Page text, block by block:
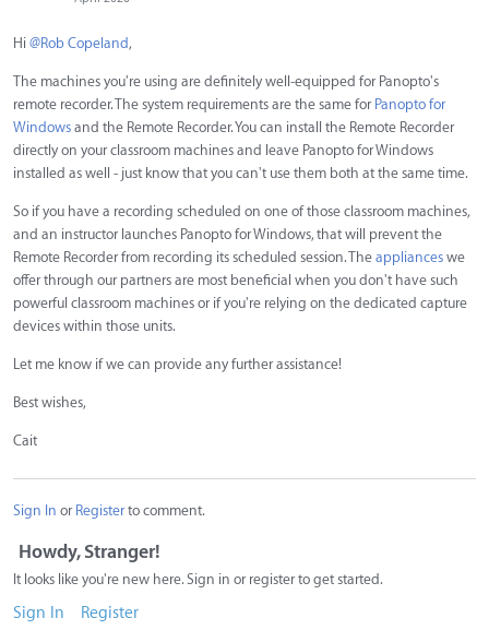
Hi @Rob Copeland,
The machines you're using are definitely well-equipped for Panopto's
remote recorder. The system requirements are the same for Panopto for
Windows and the Remote Recorder. You can install the Remote Recorder
directly on your classroom machines and leave Panopto for Windows
installed as well - just know that you can't use them both at the same time.
So if you have a recording scheduled on one of those classroom machines,
and an instructor launches Panopto for Windows, that will prevent the
Remote Recorder from recording its scheduled session. The appliances we
offer through our partners are most beneficial when you don't have such
powerful classroom machines or if you're relying on the dedicated capture
devices within those units.
Let me know if we can provide any further assistance!
Best wishes,
Cait
Sign In or Registerto comment.
Howdy, Stranger!
It looks like you're new here. Sign in or register to get started.
Sign In Register